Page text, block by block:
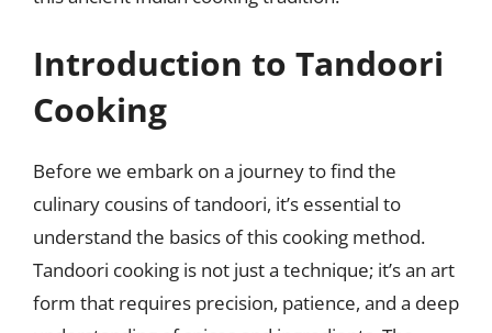
Introduction to Tandoori
Cooking
Before we embark on a journey to find the
culinary cousins of tandoori, it’s essential to
understand the basics of this cooking method.
Tandoori cooking is not just a technique; it’s an art
form that requires precision, patience, and a deep